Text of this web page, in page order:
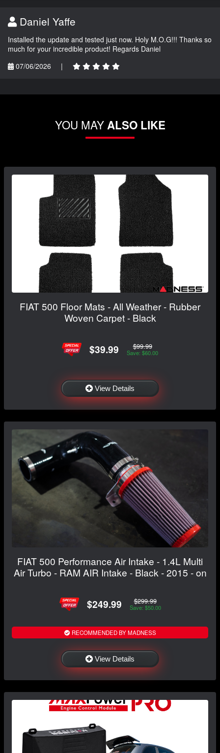
Daniel Yaffe
Installed the update and tested just now. Holy M.O.G!!! Thanks so
much for your incredible product! Regards Daniel
07/06/2026
|
YOU MAYALSO LIKE
FIAT 500 Floor Mats - All Weather - Rubber
Woven Carpet - Black
$39.99 $99.99
Save: $60.00
View Details
FIAT 500 Performance Air Intake - 1.4L Multi
Air Turbo - RAM AIR Intake - Black - 2015 - on
$249.99 $299.99
Save: $50.00
RECOMMENDED BY MADNESS
View Details